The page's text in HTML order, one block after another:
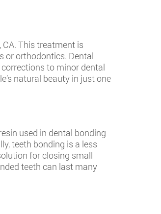
This treatment is
or orthodontics. Dental
to minor dental
natural beauty in just one
used in dental bonding
teeth bonding is a less
for closing small
teeth can last many